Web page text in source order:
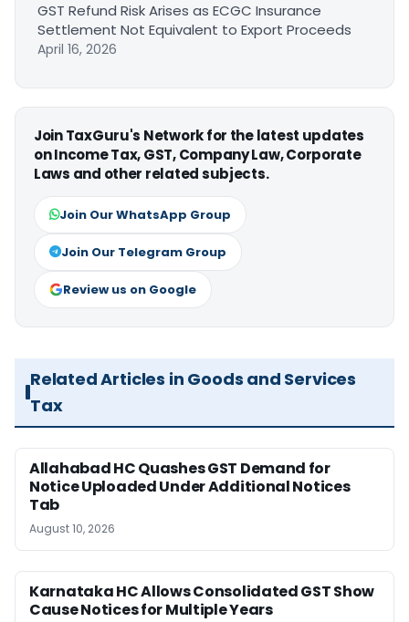
GST Refund Risk Arises as ECGC Insurance
Settlement Not Equivalent to Export Proceeds
April 16, 2026
Join TaxGuru's Network for the latest updates
on Income Tax, GST, Company Law, Corporate
Laws and other related subjects.
Join Our WhatsApp Group
Join Our Telegram Group
Review us on Google
Related Articles in Goods and Services
Tax
Allahabad HC Quashes GST Demand for
Notice Uploaded Under Additional Notices
Tab
August 10, 2026
Karnataka HC Allows Consolidated GST Show
Cause Notices for Multiple Years